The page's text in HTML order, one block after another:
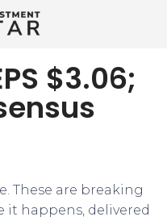
$3.06;
These are breaking
it happens, delivered